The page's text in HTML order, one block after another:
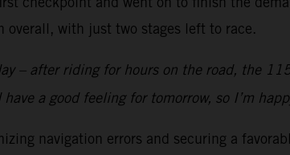
with just two stages left to race.
– after riding for hours on the road, the
a good feeling for tomorrow, so I’m
navigation errors and securing a